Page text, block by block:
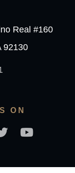
Real #160
92130
ON